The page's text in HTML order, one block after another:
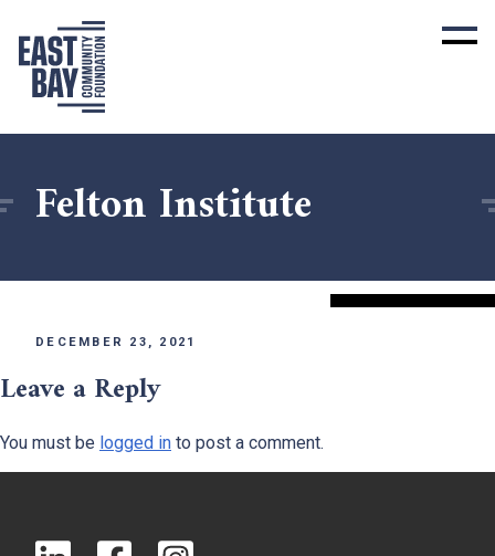
Felton Institute
DECEMBER 23, 2021
Leave a Reply
You must be logged in to post a comment.